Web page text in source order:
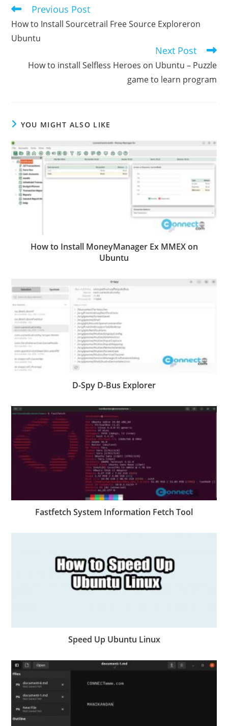
Read
articles
Previous Post
How to Install Sourcetrail Free Source Exploreron
Ubuntu
Next Post
How to install Selfless Heroes on Ubuntu – Puzzle
game to learn program
YOU MIGHT ALSO LIKE
How to Install MoneyManager Ex MMEX on
Ubuntu
D-Spy D-Bus Explorer
Fastfetch System Information Fetch Tool
Speed Up Ubuntu Linux